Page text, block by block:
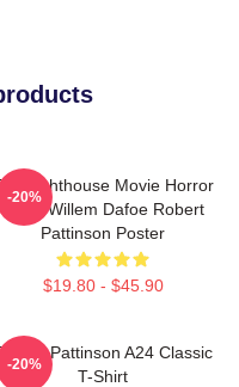
Lighthouse Movie Horror
Tshirt Willem Dafoe Robert
Pattinson Poster
$19.80 - $45.90
-20%
Pattinson A24 Classic
T-Shirt
-20%